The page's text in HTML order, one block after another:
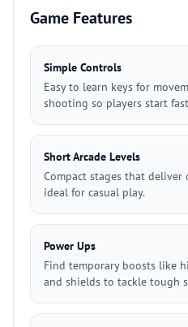
Game Features
Simple Controls
Easy to learn keys for
shooting so players start
Short Arcade Levels
Compact stages that deliver
ideal for casual play.
Power Ups
Find temporary boosts like
and shields to tackle tough